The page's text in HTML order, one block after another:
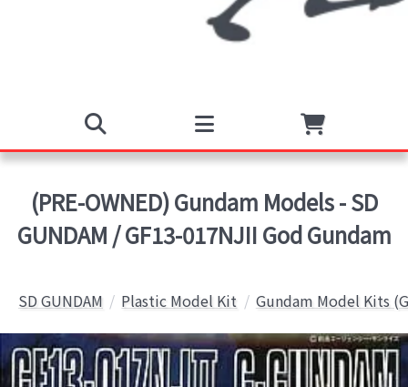
(PRE-OWNED) Gundam Models - SD
GUNDAM / GF13-017NJII God Gundam
SD GUNDAM Plastic Model Kit Gundam Model Kits